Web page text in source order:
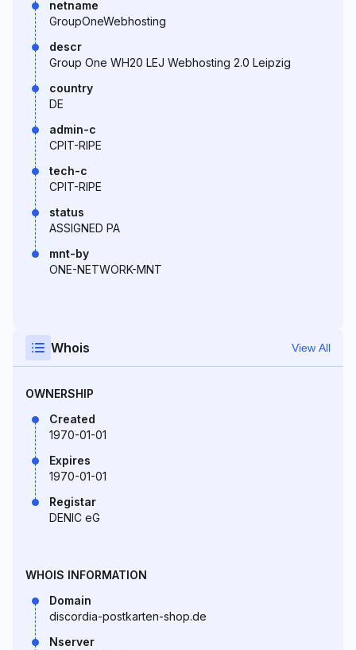
netname
GroupOneWebhosting
descr
Group One WH20 LEJ Webhosting 2.0 Leipzig
country
DE
admin-c
CPIT-RIPE
tech-c
CPIT-RIPE
status
ASSIGNED PA
mnt-by
ONE-NETWORK-MNT
Whois View All
OWNERSHIP
Created
1970-01-01
Expires
1970-01-01
Registar
DENIC eG
WHOIS INFORMATION
Domain
discordia-postkarten-shop.de
Nserver